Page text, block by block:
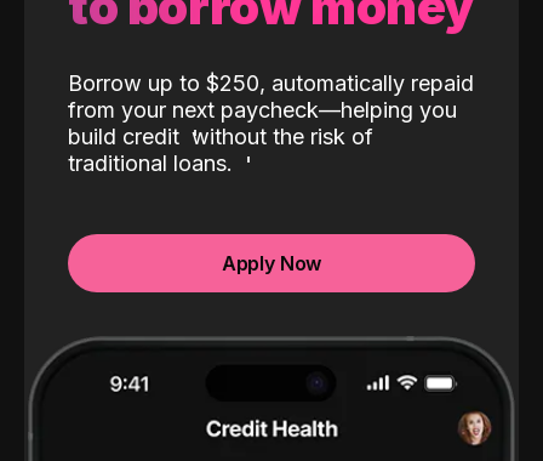
Borrow up to $250, automatically repaid
from your next paycheck—helping you
build credit without the risk of
traditional loans.
Apply Now